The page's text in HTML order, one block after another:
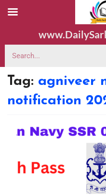
Tag: agniveer
notification